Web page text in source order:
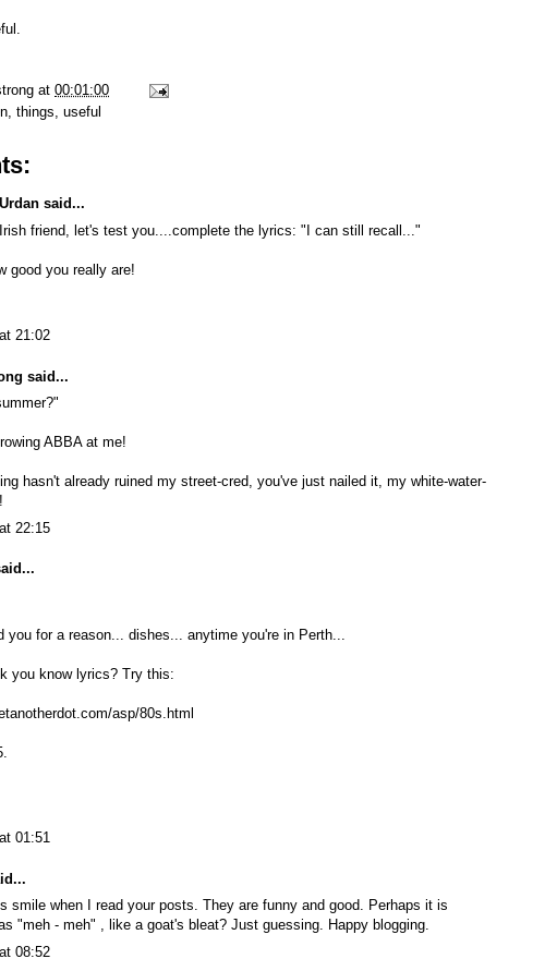
at 00:01:00
, things, useful
said...
friend, let's test you....complete the lyrics: "I can still recall..."
good you really are!
21:02
said...
ABBA at me!
hasn't already ruined my street-cred, you've just nailed it, my white-water-
22:15
you for a reason... dishes... anytime you're in Perth...
you know lyrics? Try this:
asp/80s.html
01:51
smile when I read your posts. They are funny and good. Perhaps it is
"meh - meh" , like a goat's bleat? Just guessing. Happy blogging.
08:52